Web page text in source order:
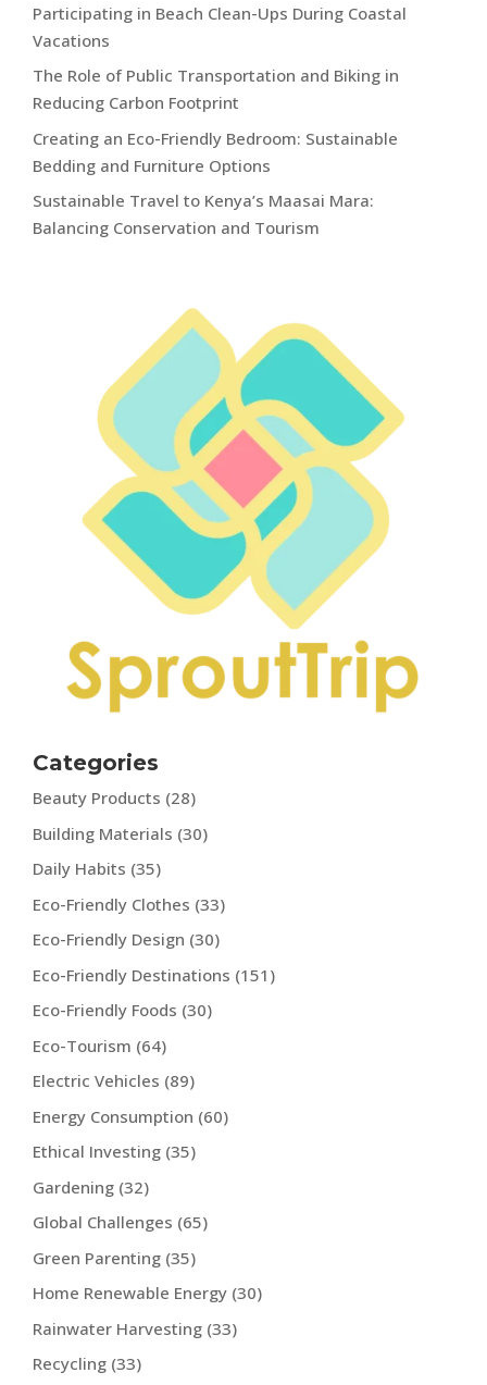
Participating in Beach Clean-Ups During Coastal
Vacations
The Role of Public Transportation and Biking in
Reducing Carbon Footprint
Creating an Eco-Friendly Bedroom: Sustainable
Bedding and Furniture Options
Sustainable Travel to Kenya’s Maasai Mara:
Balancing Conservation and Tourism
Categories
Beauty Products (28)
Building Materials (30)
Daily Habits (35)
Eco-Friendly Clothes (33)
Eco-Friendly Design (30)
Eco-Friendly Destinations (151)
Eco-Friendly Foods (30)
Eco-Tourism (64)
Electric Vehicles (89)
Energy Consumption (60)
Ethical Investing (35)
Gardening (32)
Global Challenges (65)
Green Parenting (35)
Home Renewable Energy (30)
Rainwater Harvesting (33)
Recycling (33)